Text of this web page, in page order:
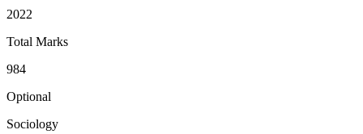
2022
Total Marks
984
Optional
Sociology